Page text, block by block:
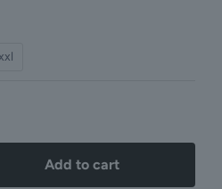
Add to cart